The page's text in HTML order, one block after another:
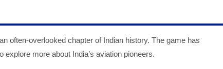
often-overlooked chapter of Indian history. The game has
more about India’s aviation pioneers.